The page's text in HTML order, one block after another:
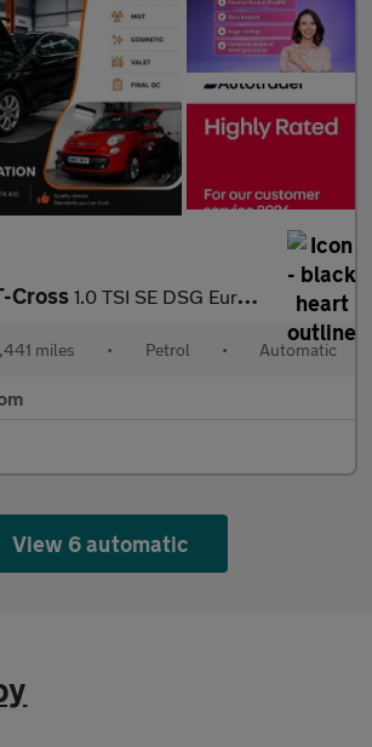
Cross 1.0 TSI SE DSG Euro 6 (s/s) 5dr
miles • Petrol • Automatic
View 6 automatic